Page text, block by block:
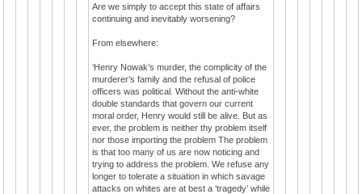
Are we simply to accept this state of affairs
continuing and inevitably worsening?
From elsewhere:
‘Henry Nowak’s murder, the complicity of the
murderer’s family and the refusal of police
officers was political. Without the anti-white
double standards that govern our current
moral order, Henry would still be alive. But as
ever, the problem is neither thy problem itself
nor those importing the problem The problem
is that too many of us are now noticing and
trying to address the problem. We refuse any
longer to tolerate a situation in which savage
attacks on whites are at best a ‘tragedy’ while